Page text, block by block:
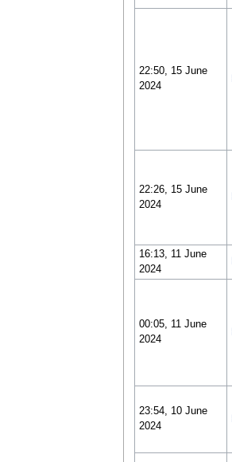
22:50, 15 June
2024
22:26, 15 June
2024
16:13, 11 June
2024
00:05, 11 June
2024
23:54, 10 June
2024